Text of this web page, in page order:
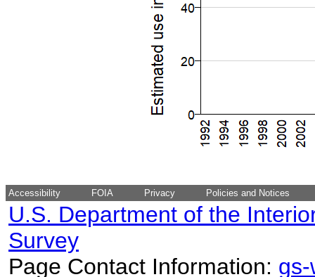
Accessibility FOIA Privacy Policies and Notices
U.S. Department of the
Survey
Page Contact Information: